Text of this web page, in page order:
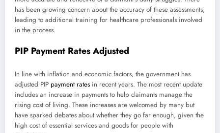
has been growing concern about the accuracy of these assessments,
leading to additional training for healthcare professionals involved
in the process.
PIP Payment Rates Adjusted
In line with inflation and economic factors, the government has
adjusted PIP payment rates in recent years. The most recent update
includes an increase in payments to help claimants manage the
rising cost of living. These increases are welcomed by many but
have sparked debates about whether they go far enough, given the
high cost of essential services and goods for people with